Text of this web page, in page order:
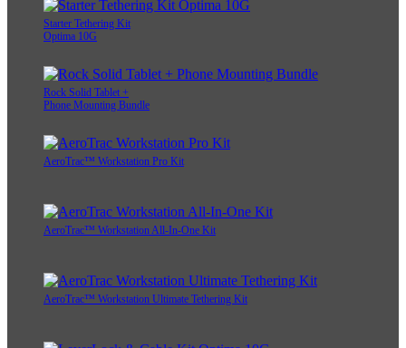
Starter Tethering Kit
Optima 10G
Rock Solid Tablet +
Phone Mounting Bundle
AeroTrac™ Workstation Pro Kit
AeroTrac™ Workstation All-In-One Kit
AeroTrac™ Workstation Ultimate Tethering Kit